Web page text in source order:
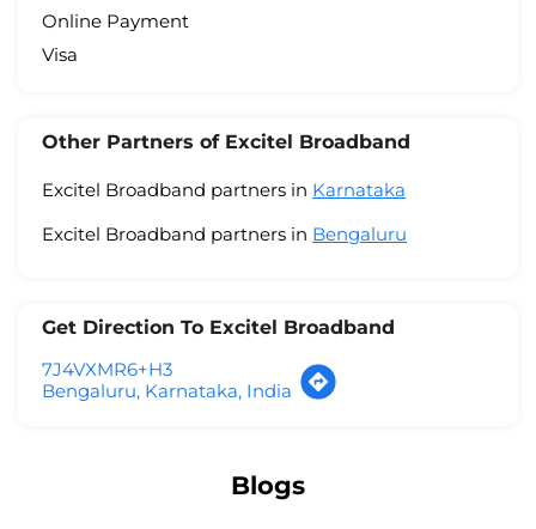
Online Payment
Visa
Other Partners of Excitel Broadband
Excitel Broadband partners in Karnataka
Excitel Broadband partners in Bengaluru
Get Direction To Excitel Broadband
7J4VXMR6+H3
Bengaluru, Karnataka, India
Blogs